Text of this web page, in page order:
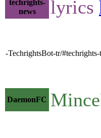
techrights-
news
lyrics
-TechrightsBot-tr/
DaemonFC